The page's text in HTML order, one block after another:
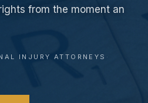
from the moment an
INJURY ATTORNEYS ·